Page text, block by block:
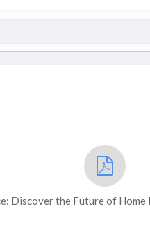
Discover the Future of